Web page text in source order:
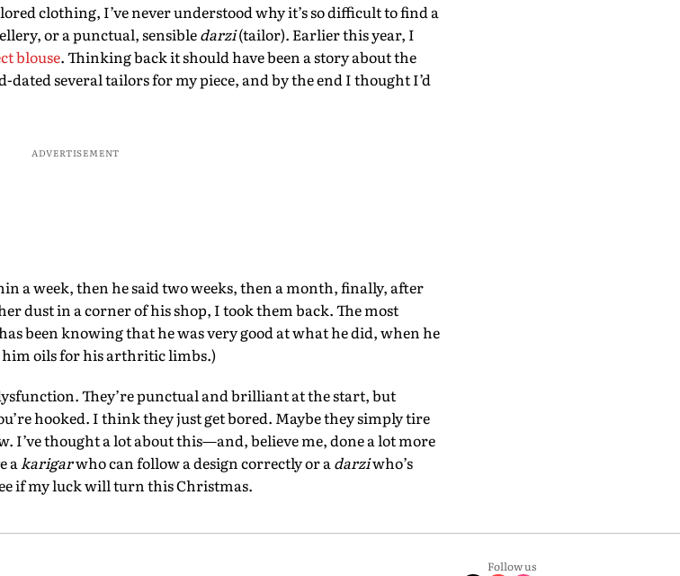
clothing, I’ve never understood why it’s so difficult to find a
or a punctual, sensibledarzi(tailor). Earlier this year, I
blouse. Thinking back it should have been a story about the
dated several tailors for my piece, and by the end I thought I’d
ADVERTISEMENT
a week, then he said two weeks, then a month, finally, after
dust in a corner of his shop, I took them back. The most
been knowing that he was very good at what he did, when he
him oils for his arthritic limbs.)
They’re punctual and brilliant at the start, but
hooked. I think they just get bored. Maybe they simply tire
I’ve thought a lot about this—and, believe me, done a lot more
akarigarwho can follow a design correctly or adarziwho’s
if my luck will turn this Christmas.
Follow us